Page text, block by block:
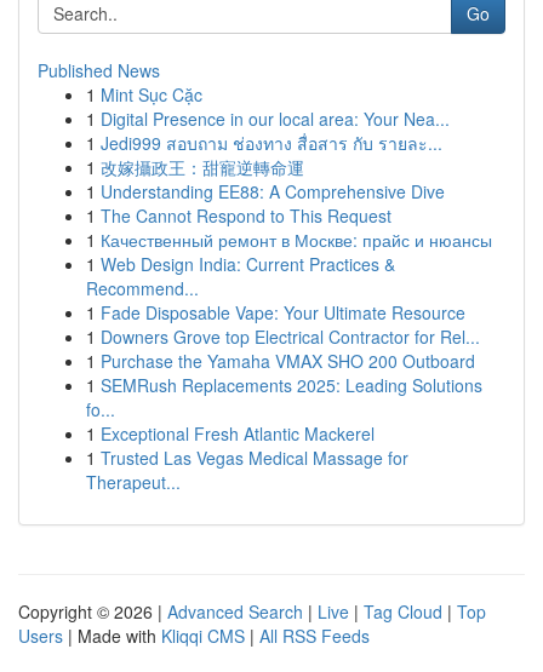
Go
Published News
1 Mint Sục Cặc
1 Digital Presence in our local area: Your Nea...
1 Jedi999 สอบถาม ช่องทาง สื่อสาร กับ รายละ...
1 改嫁攝政王：甜寵逆轉命運
1 Understanding EE88: A Comprehensive Dive
1 The Cannot Respond to This Request
1 Качественный ремонт в Москве: прайс и нюансы
1 Web Design India: Current Practices &
Recommend...
1 Fade Disposable Vape: Your Ultimate Resource
1 Downers Grove top Electrical Contractor for Rel...
1 Purchase the Yamaha VMAX SHO 200 Outboard
1 SEMRush Replacements 2025: Leading Solutions
fo...
1 Exceptional Fresh Atlantic Mackerel
1 Trusted Las Vegas Medical Massage for
Therapeut...
Copyright © 2026 | Advanced Search | Live | Tag Cloud | Top
Users | Made with Kliqqi CMS | All RSS Feeds